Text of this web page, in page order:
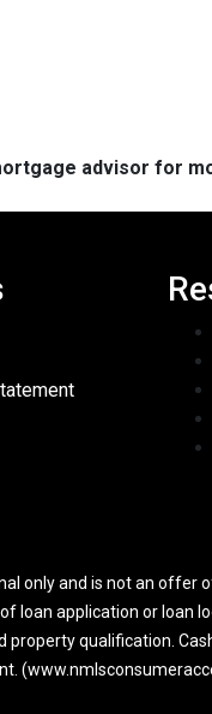
advisor for
only and is not an offer
loan application or loan
qualification.